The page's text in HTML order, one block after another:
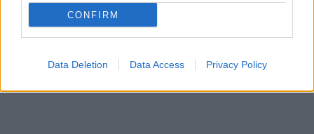
CONFIRM
Data Deletion Data Access Privacy Policy